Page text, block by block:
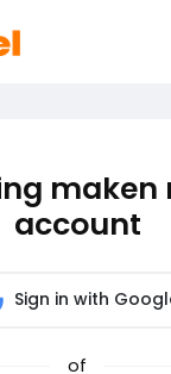
maken
account
Sign in with
of